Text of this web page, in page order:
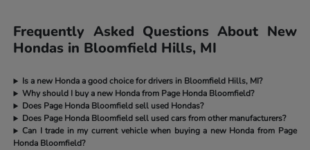
Frequently Asked Questions About New
Hondas in Bloomfield Hills, MI
Is a new Honda a good choice for drivers in Bloomfield Hills, MI?
Why should I buy a new Honda from Page Honda Bloomfield?
Does Page Honda Bloomfield sell used Hondas?
Does Page Honda Bloomfield sell used cars from other manufacturers?
Can I trade in my current vehicle when buying a new Honda from Page
Honda Bloomfield?